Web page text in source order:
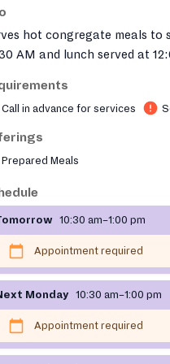
hot congregate meals
AM and lunch served at
or to register to
call 617-477-6688 or
Call in advance for services
Prepared Meals
10:30 am–1:00 pm
Appointment required
Monday 10:30 am–1:00 pm
Appointment required